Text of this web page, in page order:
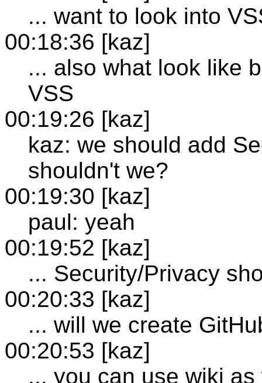
... want to look into
00:18:36 [kaz]
... also what look like
VSS
00:19:26 [kaz]
kaz: we should add
shouldn't we?
00:19:30 [kaz]
paul: yeah
00:19:52 [kaz]
... Security/Privacy
00:20:33 [kaz]
... will we create
00:20:53 [kaz]
... you can use wiki as